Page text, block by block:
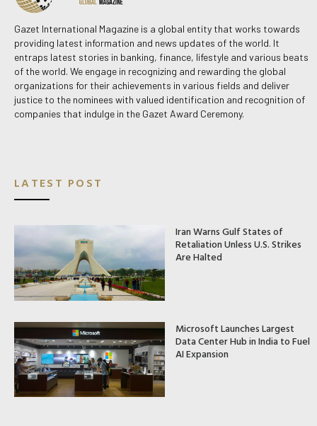
Gazet International Magazine is a global entity that works towards
providing latest information and news updates of the world. It
entraps latest stories in banking, finance, lifestyle and various beats
of the world. We engage in recognizing and rewarding the global
organizations for their achievements in various fields and deliver
justice to the nominees with valued identification and recognition of
companies that indulge in the Gazet Award Ceremony.
LATEST POST
Iran Warns Gulf States of
Retaliation Unless U.S. Strikes
Are Halted
Microsoft Launches Largest
Data Center Hub in India to Fuel
AI Expansion